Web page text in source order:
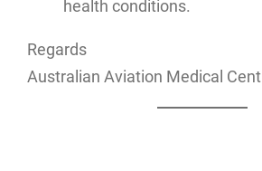
health conditions.
Regards
Australian Aviation Medical